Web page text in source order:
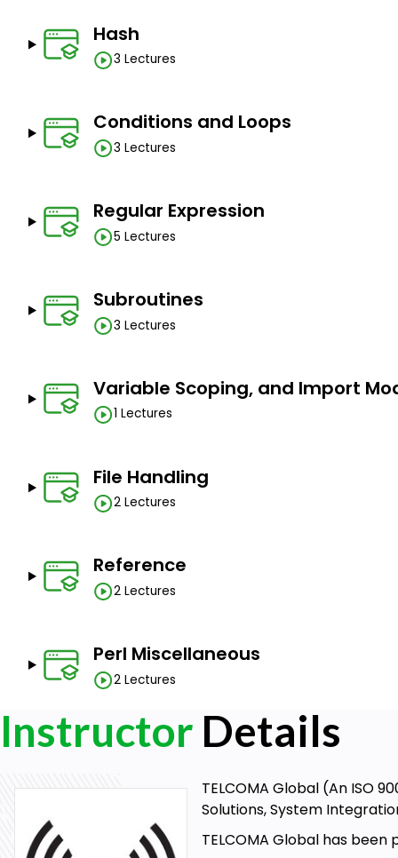
Hash
3 Lectures
Conditions and Loops
3 Lectures
Regular Expression
5 Lectures
Subroutines
3 Lectures
Variable Scoping, and Import
1 Lectures
File Handling
2 Lectures
Reference
2 Lectures
Perl Miscellaneous
2 Lectures
Instructor Details
TELCOMA Global (An ISO
Solutions, System
TELCOMA Global has